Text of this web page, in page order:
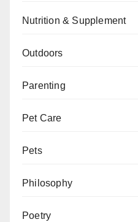
Nutrition & Supplement
Outdoors
Parenting
Pet Care
Pets
Philosophy
Poetry